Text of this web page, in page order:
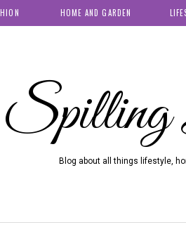
HOME AND GARDEN
Blog about all things lifestyle,